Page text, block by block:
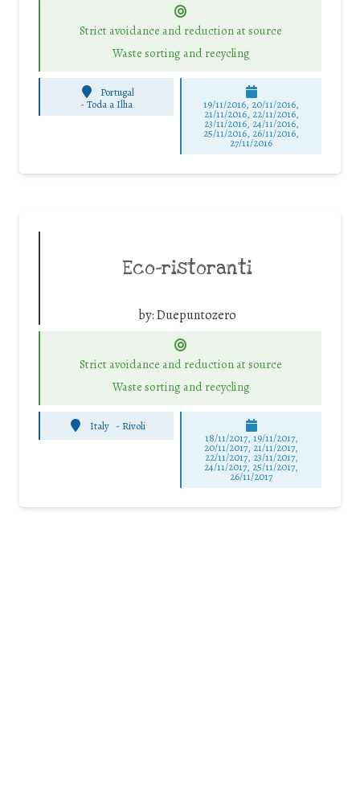
Strict avoidance and reduction at source
Waste sorting and recycling
Portugal
-Toda a Ilha 19/11/2016, 20/11/2016,
21/11/2016, 22/11/2016,
23/11/2016, 24/11/2016,
25/11/2016, 26/11/2016,
27/11/2016
Eco-ristoranti
by:Duepuntozero
Strict avoidance and reduction at source
Waste sorting and recycling
Italy - Rivoli
18/11/2017, 19/11/2017,
20/11/2017, 21/11/2017,
22/11/2017, 23/11/2017,
24/11/2017, 25/11/2017,
26/11/2017